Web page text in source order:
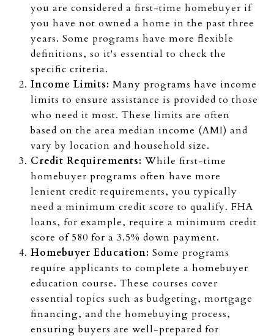
you are considered a first-time homebuyer if
you have not owned a home in the past three
years. Some programs have more flexible
definitions, so it's essential to check the
specific criteria.
Income Limits: Many programs have income
limits to ensure assistance is provided to those
who need it most. These limits are often
based on the area median income (AMI) and
vary by location and household size.
Credit Requirements: While first-time
homebuyer programs often have more
lenient credit requirements, you typically
need a minimum credit score to qualify. FHA
loans, for example, require a minimum credit
score of 580 for a 3.5% down payment.
Homebuyer Education: Some programs
require applicants to complete a homebuyer
education course. These courses cover
essential topics such as budgeting, mortgage
financing, and the homebuying process,
ensuring buyers are well-prepared for